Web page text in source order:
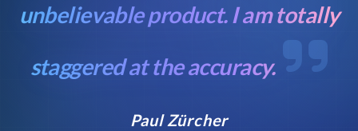
unbelievable product. I am totally
staggered at the accuracy.
Paul Zürcher